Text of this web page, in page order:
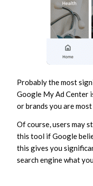
Probably the most
Google My Ad Center
or brands you are
Of course, users may
this tool if Google
this gives you
search engine what